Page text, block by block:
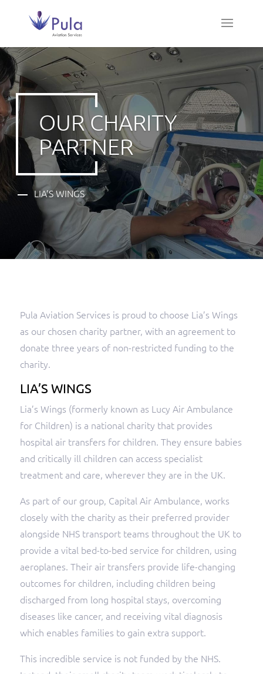
OUR CHARITY
PARTNER
LIA’S WINGS
Pula Aviation Services is proud to choose Lia’s Wings
as our chosen charity partner, with an agreement to
donate three years of non-restricted funding to the
charity.
LIA’S WINGS
Lia’s Wings (formerly known as Lucy Air Ambulance
for Children) is a national charity that provides
hospital air transfers for children. They ensure babies
and critically ill children can access specialist
treatment and care, wherever they are in the UK.
As part of our group, Capital Air Ambulance, works
closely with the charity as their preferred provider
alongside NHS transport teams throughout the UK to
provide a vital bed-to-bed service for children, using
aeroplanes. Their air transfers provide life-changing
outcomes for children, including children being
discharged from long hospital stays, overcoming
diseases like cancer, and receiving vital diagnosis
which enables families to gain extra support.
This incredible service is not funded by the NHS.